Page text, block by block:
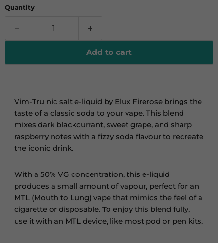
Quantity
Add to cart
Vim-Tru nic salt e-liquid by Elux Firerose brings the
taste of a classic soda to your vape. This blend
mixes dark blackcurrant, sweet grape, and sharp
raspberry notes with a fizzy soda flavour to recreate
the iconic drink.
With a 50% VG concentration, this e-liquid
produces a small amount of vapour, perfect for an
MTL (Mouth to Lung) vape that mimics the feel of a
cigarette or disposable. To enjoy this blend fully,
use it with an MTL device, like most pod or pen kits.